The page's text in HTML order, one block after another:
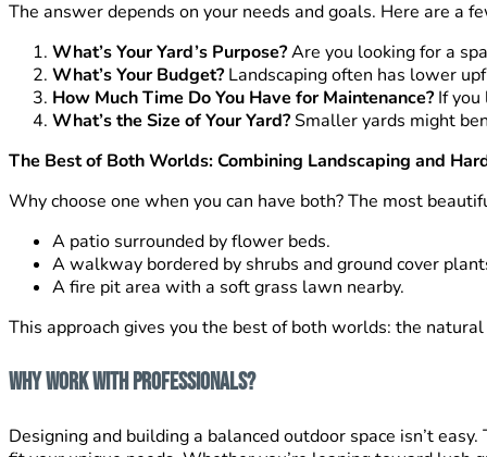
The answer depends on your needs and goals. Here are a
What’s Your Yard’s Purpose?Are you looking for a
What’s Your Budget?Landscaping often has lower
How Much Time Do You Have for Maintenance?If you
What’s the Size of Your Yard?Smaller yards might
The Best of Both Worlds: Combining Landscaping and
Why choose one when you can have both? The most
A patio surrounded by flower beds.
A walkway bordered by shrubs and ground cover
A fire pit area with a soft grass lawn nearby.
This approach gives you the best of both worlds: the
Why Work with Professionals?
Designing and building a balanced outdoor space isn’t